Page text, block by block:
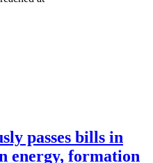
passes bills in
energy, formation